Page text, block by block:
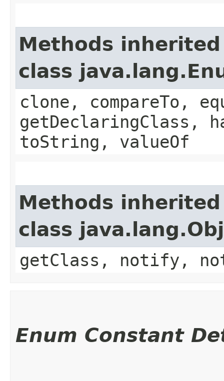
Methods
class
clone, compareTo,
getDeclaringClass,
toString, valueOf
Methods
class
getClass, notify,
Enum Constant